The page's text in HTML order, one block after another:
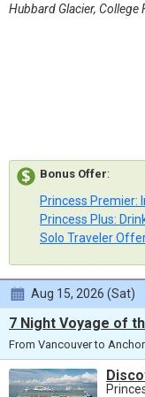
Hubbard Glacier, College
Bonus Offer:
Princess Premier:
Princess Plus:
Solo Traveler
Aug 15, 2026 (Sat)
7 Night Voyage of
From Vancouver to